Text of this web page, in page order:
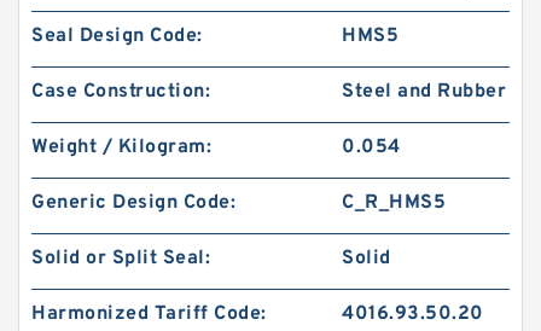
Seal Design Code: HMS5
Case Construction: Steel and Rubber
Weight / Kilogram: 0.054
Generic Design Code: C_R_HMS5
Solid or Split Seal: Solid
Harmonized Tariff Code: 4016.93.50.20